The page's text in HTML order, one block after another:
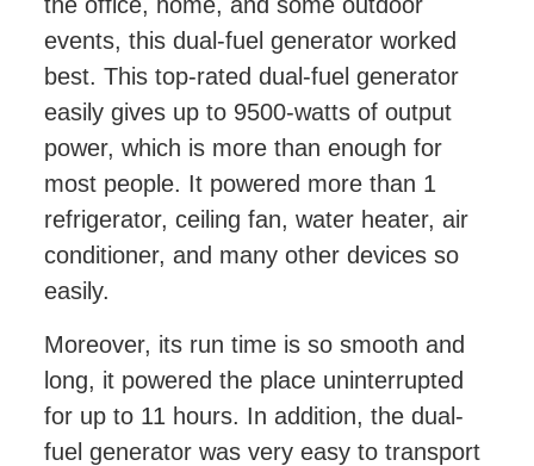
events, this dual-fuel generator worked
best. This top-rated dual-fuel generator
easily gives up to 9500-watts of output
power, which is more than enough for
most people. It powered more than 1
refrigerator, ceiling fan, water heater, air
conditioner, and many other devices so
easily.
Moreover, its run time is so smooth and
long, it powered the place uninterrupted
for up to 11 hours. In addition, the dual-
fuel generator was very easy to transport